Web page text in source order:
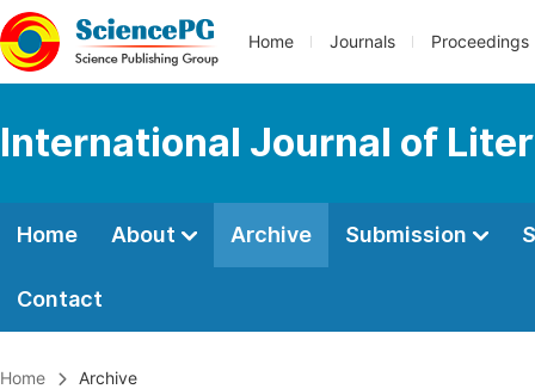
Home Journals Proceedings
International Journal of
Home About Archive Submission
Contact
Home Archive